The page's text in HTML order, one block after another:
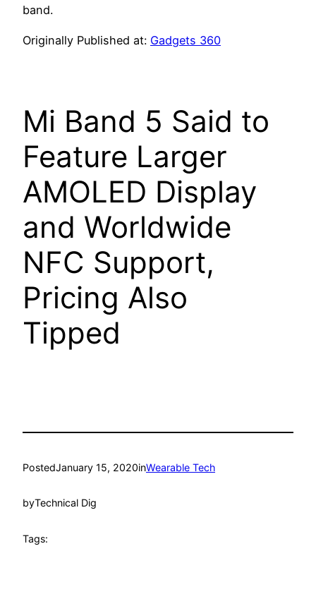
band.
Originally Published at: Gadgets 360
Mi Band 5 Said to
Feature Larger
AMOLED Display
and Worldwide
NFC Support,
Pricing Also
Tipped
PostedJanuary 15, 2020inWearable Tech
byTechnical Dig
Tags: